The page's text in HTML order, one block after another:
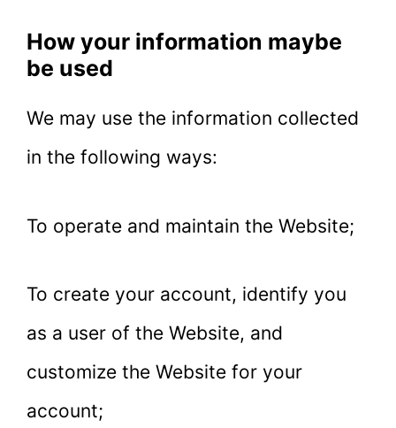
How your information maybe
be used
We may use the information collected
in the following ways:
To operate and maintain the Website;
To create your account, identify you
as a user of the Website, and
customize the Website for your
account;